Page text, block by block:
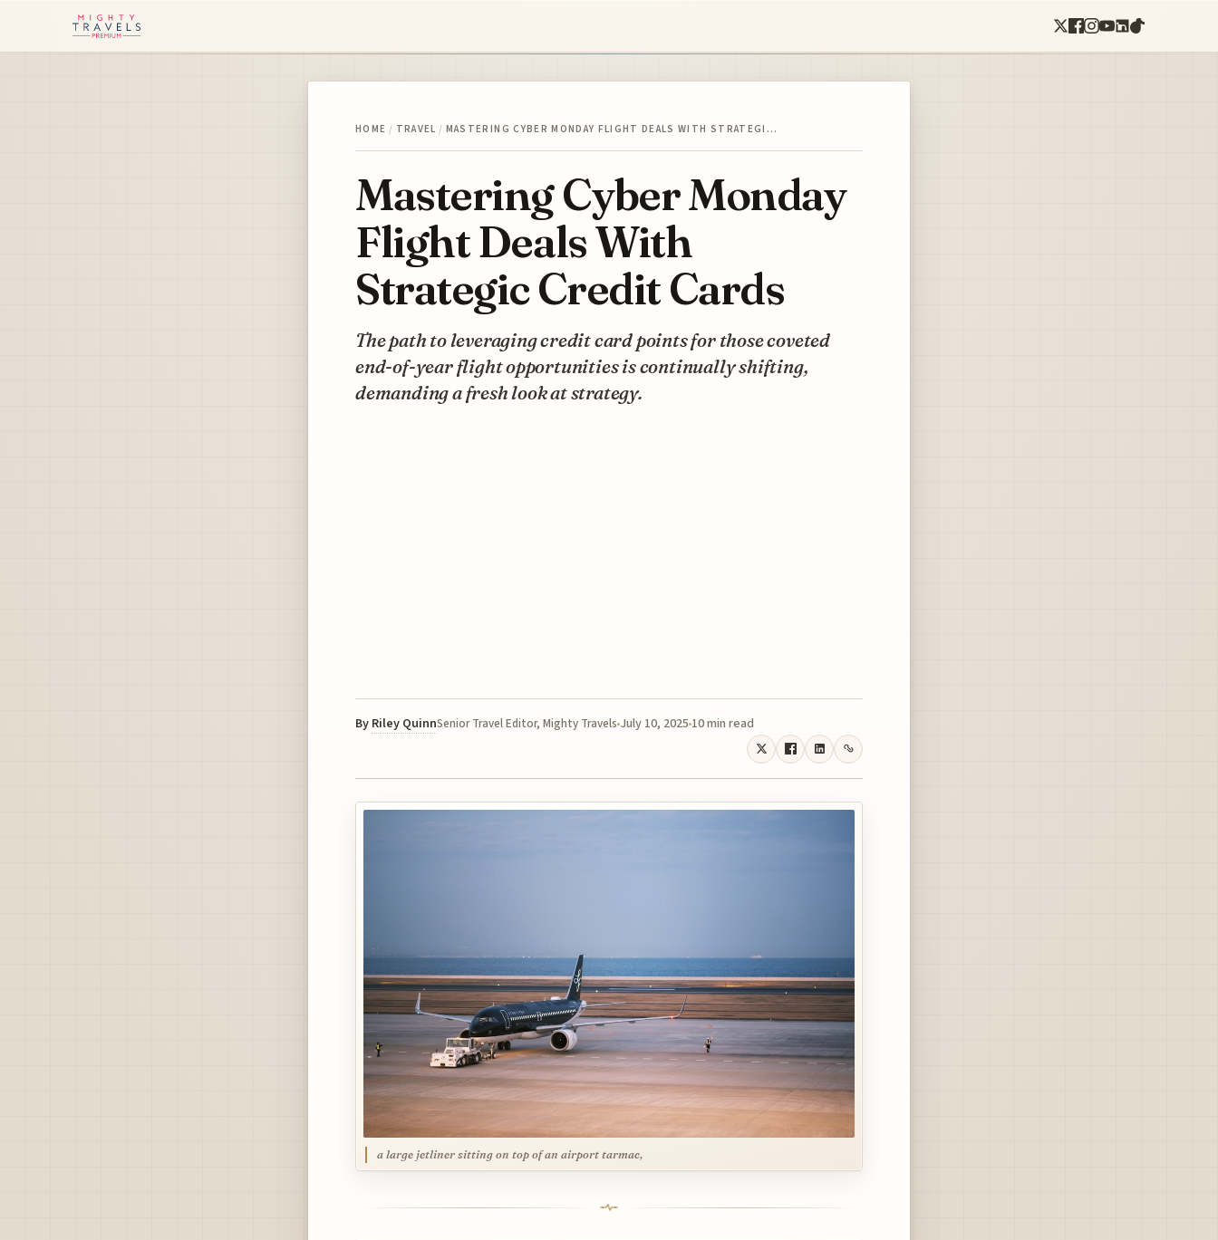
HOME / TRAVEL / MASTERING CYBER MONDAY FLIGHT DEALS WITH STRATEGI…
Mastering Cyber Monday
Flight Deals With
Strategic Credit Cards
The path to leveraging credit card points for those coveted
end-of-year flight opportunities is continually shifting,
demanding a fresh look at strategy.
By Riley QuinnSenior Travel Editor, Mighty Travels July 10, 2025 10 min read
a large jetliner sitting on top of an airport tarmac,